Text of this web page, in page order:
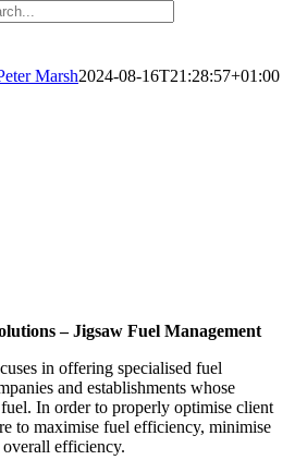
Marsh2024-08-16T21:28:57+01:00
– Jigsaw Fuel Management
in offering specialised fuel
and establishments whose
In order to properly optimise client
to maximise fuel efficiency, minimise
efficiency.